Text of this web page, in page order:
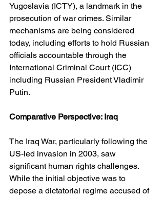
Yugoslavia (ICTY), a landmark in the
prosecution of war crimes. Similar
mechanisms are being considered
today, including efforts to hold Russian
officials accountable through the
International Criminal Court (ICC)
including Russian President Vladimir
Putin.
Comparative Perspective: Iraq
The Iraq War, particularly following the
US-led invasion in 2003, saw
significant human rights challenges.
While the initial objective was to
depose a dictatorial regime accused of